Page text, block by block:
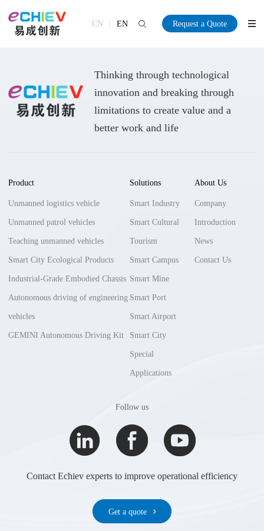
CN EN Request a Quote
Thinking through technological
innovation and breaking through
limitations to create value and a
better work and life
Product
Unmanned logistics vehicle
Unmanned patrol vehicles
Teaching unmanned vehicles
Smart City Ecological Products
Industrial-Grade Embodied Chassis
Autonomous driving of engineering
vehicles
GEMINI Autonomous Driving Kit
Solutions
Smart Industry
Smart Cultural
Tourism
Smart Campus
Smart Mine
Smart Port
Smart Airport
Smart City
Special
Applications
About Us
Company
Introduction
News
Contact Us
Follow us
Contact Echiev experts to improve operational efficiency
Get a quote